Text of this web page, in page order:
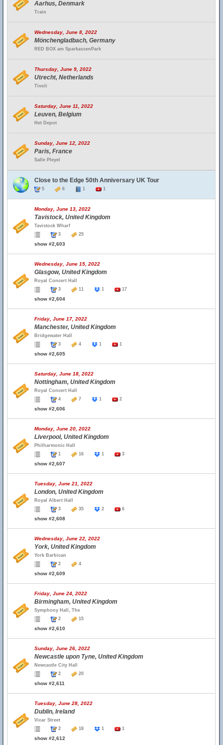
Aarhus, Denmark
Train
Wednesday, June 8, 2022
Mönchengladbach, Germany
RED BOX am SparkassenPark
Thursday, June 9, 2022
Utrecht, Netherlands
Tivoli
Saturday, June 11, 2022
Leuven, Belgium
Het Depot
Sunday, June 12, 2022
Paris, France
Salle Pleyel
Close to the Edge 50th Anniversary UK Tour
5 6 1 1
Monday, June 13, 2022
Tavistock, United Kingdom
Tavistock Wharf
3
25
show #2,603
Wednesday, June 15, 2022
Glasgow, United Kingdom
Royal Concert Hall
3
11 1 17
show #2,604
Friday, June 17, 2022
Manchester, United Kingdom
Bridgewater Hall
3
4 1 1
show #2,605
Saturday, June 18, 2022
Nottingham, United Kingdom
Royal Concert Hall
4
7 1 2
show #2,606
Monday, June 20, 2022
Liverpool, United Kingdom
Philharmonic Hall
1
16 1 3
show #2,607
Tuesday, June 21, 2022
London, United Kingdom
Royal Albert Hall
3
35 2 6
show #2,608
Wednesday, June 22, 2022
York, United Kingdom
York Barbican
2
4
show #2,609
Friday, June 24, 2022
Birmingham, United Kingdom
Symphony Hall, The
2
15
show #2,610
Sunday, June 26, 2022
Newcastle upon Tyne, United Kingdom
Newcastle City Hall
2
20
show #2,611
Tuesday, June 28, 2022
Dublin, Ireland
Vicar Street
2
18 1 1
show #2,612